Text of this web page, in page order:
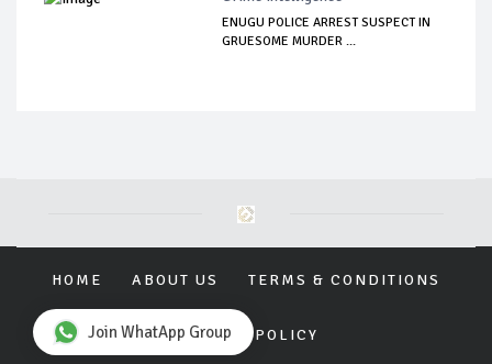
ENUGU POLICE ARREST SUSPECT IN
GRUESOME MURDER ...
HOME ABOUT US TERMS & CONDITIONS
PRIVACY POLICY
Join WhatApp Group